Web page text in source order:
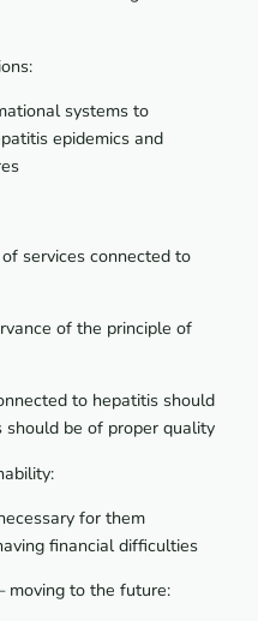
systems to
epidemics and
services connected to
of the principle of
to hepatitis should
should be of proper quality
for them
financial difficulties
to the future: